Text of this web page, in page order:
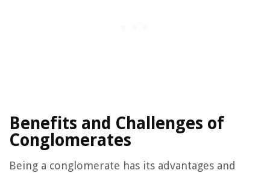
Benefits and Challenges of
Conglomerates
Being a conglomerate has its advantages and